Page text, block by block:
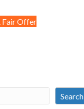
Fair Offer
Search